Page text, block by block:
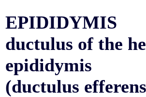
EPIDIDYMIS
ductulus of the
epididymis
(ductulus